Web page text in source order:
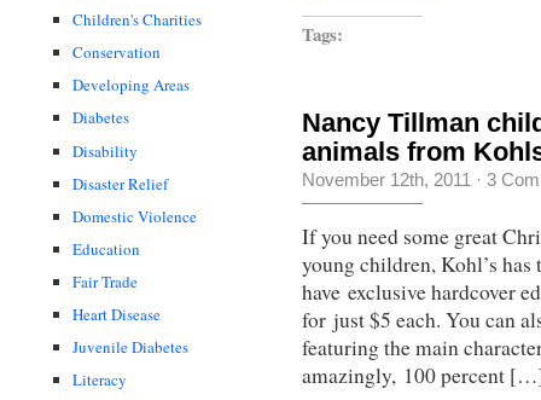
Children's Charities
Conservation
Developing Areas
Diabetes
Disability
Disaster Relief
Domestic Violence
Education
Fair Trade
Heart Disease
Juvenile Diabetes
Literacy
Tags:
Nancy Tillman
animals from
November 12th, 2011 · 3
If you need some great
young children, Kohl’s has
have exclusive hardcover
for just $5 each. You can
featuring the main
amazingly, 100 percent